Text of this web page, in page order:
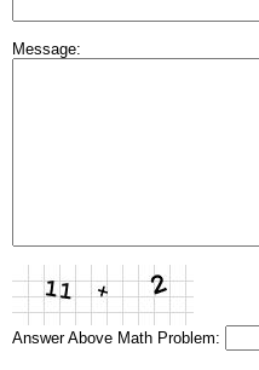
Message:
Answer Above Math Problem: